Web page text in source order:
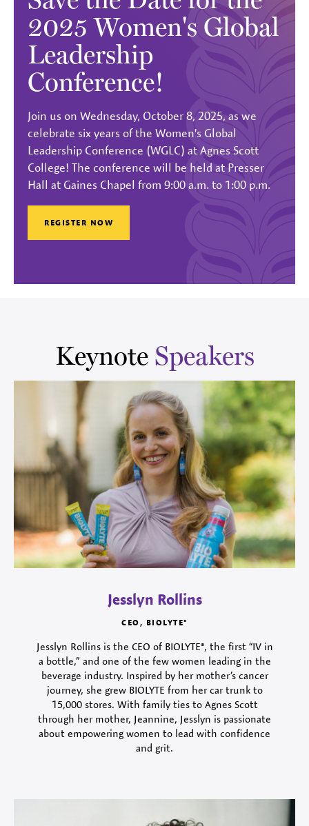
2025 Women's Global
Leadership
Conference!
Join us on Wednesday, October 8, 2025, as we
celebrate six years of the Women's Global
Leadership Conference (WGLC) at Agnes Scott
College! The conference will be held at Presser
Hall at Gaines Chapel from 9:00 a.m. to 1:00 p.m.
REGISTER NOW
Keynote Speakers
Jesslyn Rollins
CEO, BIOLYTE®
Jesslyn Rollins is the CEO of BIOLYTE®, the first “IV in
a bottle,” and one of the few women leading in the
beverage industry. Inspired by her mother’s cancer
journey, she grew BIOLYTE from her car trunk to
15,000 stores. With family ties to Agnes Scott
through her mother, Jeannine, Jesslyn is passionate
about empowering women to lead with confidence
and grit.